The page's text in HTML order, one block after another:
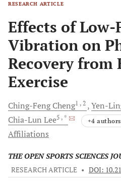
RESEARCH ARTICLE
Effects of Low-
Vibration on
Recovery from
Exercise
Ching-FengCheng1 , 2 Yen-
Chia-Lun Lee5 , * +4 authors
Affiliations
THE OPEN SPORTS SCIENCES
RESEARCH ARTICLE • DOI: